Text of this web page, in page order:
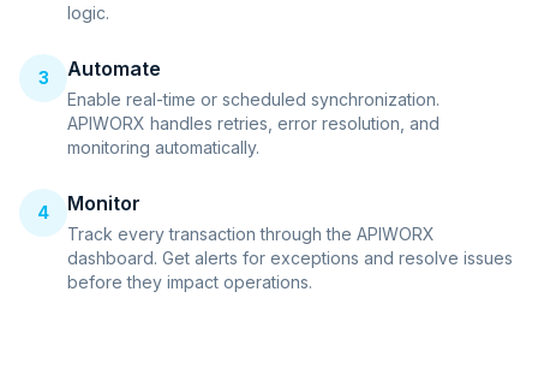
logic.
3 Automate
Enable real-time or scheduled synchronization.
APIWORX handles retries, error resolution, and
monitoring automatically.
4 Monitor
Track every transaction through the APIWORX
dashboard. Get alerts for exceptions and resolve issues
before they impact operations.